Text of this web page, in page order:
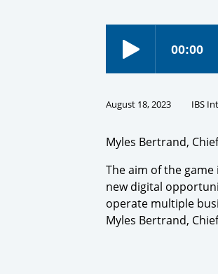
August 18, 2023 IBS
Myles Bertrand,
The aim of the
new digital
operate multiple
Myles Bertrand,